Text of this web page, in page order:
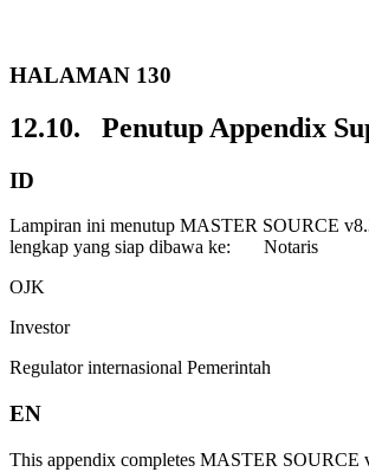
HALAMAN 130
12.10. Penutup Appendix
ID
Lampiran ini menutup MASTER SOURCE
lengkap yang siap dibawa ke: Notaris
OJK
Investor
Regulator internasional Pemerintah
EN
This appendix completes MASTER SOURCE